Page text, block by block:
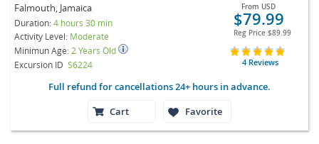
Falmouth, Jamaica
Duration:4 hours 30 min
Activity Level: Moderate
Minimun Age: 2 Years Old
Excursion ID S6224
From USD
$79.99
Reg Price $89.99
4 Reviews
Full refund for cancellations 24+ hours in advance.
Cart
Favorite